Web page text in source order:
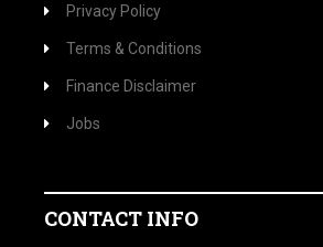
Privacy Policy
Terms & Conditions
Finance Disclaimer
Jobs
CONTACT INFO